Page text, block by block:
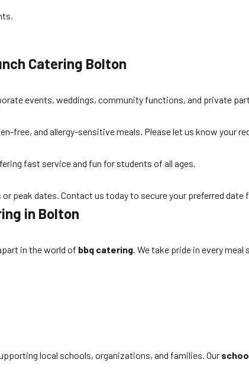
Catering Bolton
events, weddings, community functions, and private
free, and allergy-sensitive meals. Please let us know your
fast service and fun for students of all ages.
peak dates. Contact us today to secure your preferred date
in Bolton
in the world of bbq catering. We take pride in every
local schools, organizations, and families. Our